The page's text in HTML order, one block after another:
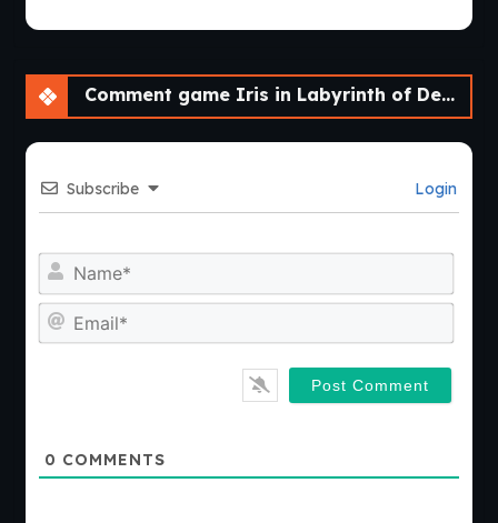
Comment game Iris in Labyrinth of Demons [v2022 SE]
Subscribe Login
0 COMMENTS